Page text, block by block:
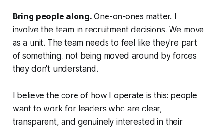
Bring people along. One-on-ones matter. I
involve the team in recruitment decisions. We move
as a unit. The team needs to feel like they're part
of something, not being moved around by forces
they don't understand.
I believe the core of how I operate is this: people
want to work for leaders who are clear,
transparent, and genuinely interested in their